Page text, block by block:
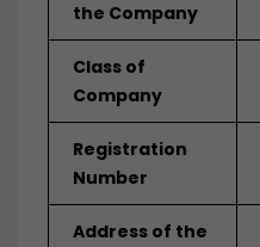
the Company
Class of
Company
Registration
Number
Address of the